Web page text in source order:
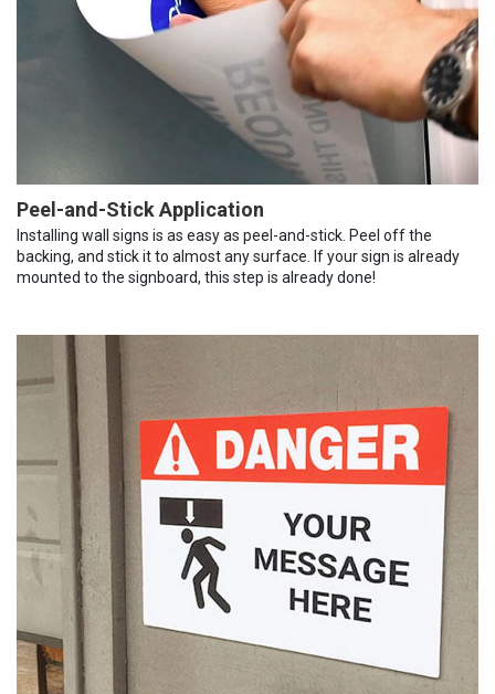
Peel-and-Stick Application
Installing wall signs is as easy as peel-and-stick. Peel off the
backing, and stick it to almost any surface. If your sign is already
mounted to the signboard, this step is already done!